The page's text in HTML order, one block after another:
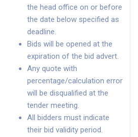
the head office on or before
the date below specified as
deadline.
Bids will be opened at the
expiration of the bid advert.
Any quote with
percentage/calculation error
will be disqualified at the
tender meeting.
All bidders must indicate
their bid validity period.